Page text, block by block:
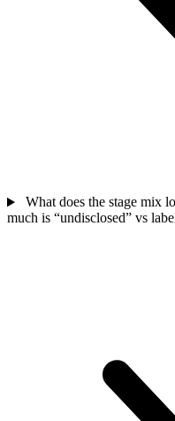
What does the stage mix
much is “undisclosed” vs